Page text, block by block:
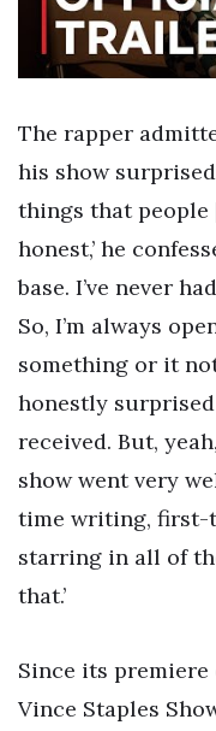
The rapper
his show surprised
things that
honest,’ he
base. I’ve never
So, I’m always
something or it
honestly
received. But,
show went very
time writing, first-
starring in all of
that.’
Since its
Vince Staples